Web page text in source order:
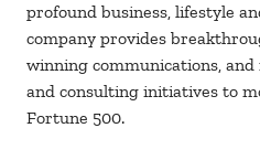
profound business, lifestyle
company provides
winning communications,
and consulting initiatives to
Fortune 500.